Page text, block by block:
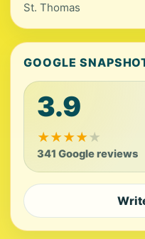
St. Thomas
GOOGLE
3.9
★★★★★
341 Google reviews